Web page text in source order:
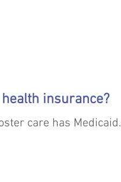
insurance?
care has Medicaid.